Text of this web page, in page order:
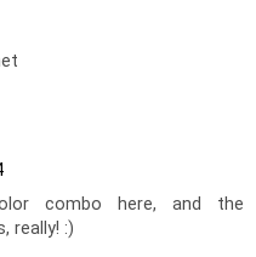
combo here, and the
really! :)